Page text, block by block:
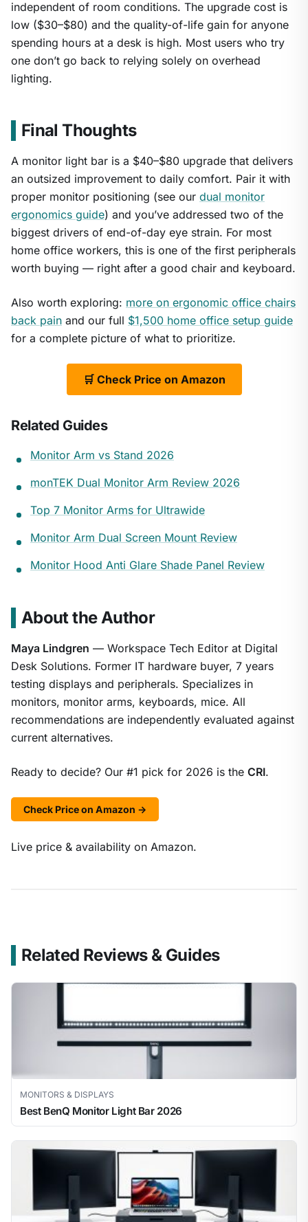
independent of room conditions. The upgrade cost is
low ($30–$80) and the quality-of-life gain for anyone
spending hours at a desk is high. Most users who try
one don’t go back to relying solely on overhead
lighting.
Final Thoughts
A monitor light bar is a $40–$80 upgrade that delivers
an outsized improvement to daily comfort. Pair it with
proper monitor positioning (see our dual monitor
ergonomics guide) and you’ve addressed two of the
biggest drivers of end-of-day eye strain. For most
home office workers, this is one of the first peripherals
worth buying — right after a good chair and keyboard.
Also worth exploring: more on ergonomic office chairs
back pain and our full $1,500 home office setup guide
for a complete picture of what to prioritize.
🛒 Check Price on Amazon
Related Guides
Monitor Arm vs Stand 2026
monTEK Dual Monitor Arm Review 2026
Top 7 Monitor Arms for Ultrawide
Monitor Arm Dual Screen Mount Review
Monitor Hood Anti Glare Shade Panel Review
About the Author
Maya Lindgren — Workspace Tech Editor at Digital
Desk Solutions. Former IT hardware buyer, 7 years
testing displays and peripherals. Specializes in
monitors, monitor arms, keyboards, mice. All
recommendations are independently evaluated against
current alternatives.
Ready to decide? Our #1 pick for 2026 is the CRI.
Check Price on Amazon →
Live price & availability on Amazon.
Related Reviews & Guides
MONITORS & DISPLAYS
Best BenQ Monitor Light Bar 2026